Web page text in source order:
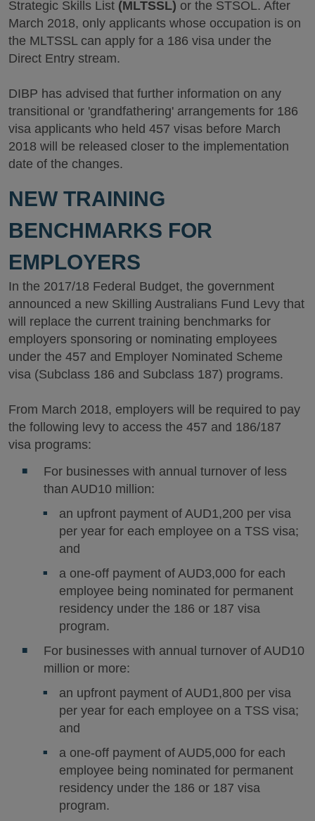
Strategic Skills List (MLTSSL) or the STSOL. After
March 2018, only applicants whose occupation is on
the MLTSSL can apply for a 186 visa under the
Direct Entry stream.
DIBP has advised that further information on any
transitional or 'grandfathering' arrangements for 186
visa applicants who held 457 visas before March
2018 will be released closer to the implementation
date of the changes.
NEW TRAINING
BENCHMARKS FOR
EMPLOYERS
In the 2017/18 Federal Budget, the government
announced a new Skilling Australians Fund Levy that
will replace the current training benchmarks for
employers sponsoring or nominating employees
under the 457 and Employer Nominated Scheme
visa (Subclass 186 and Subclass 187) programs.
From March 2018, employers will be required to pay
the following levy to access the 457 and 186/187
visa programs:
For businesses with annual turnover of less
than AUD10 million:
an upfront payment of AUD1,200 per visa
per year for each employee on a TSS visa;
and
a one-off payment of AUD3,000 for each
employee being nominated for permanent
residency under the 186 or 187 visa
program.
For businesses with annual turnover of AUD10
million or more:
an upfront payment of AUD1,800 per visa
per year for each employee on a TSS visa;
and
a one-off payment of AUD5,000 for each
employee being nominated for permanent
residency under the 186 or 187 visa
program.